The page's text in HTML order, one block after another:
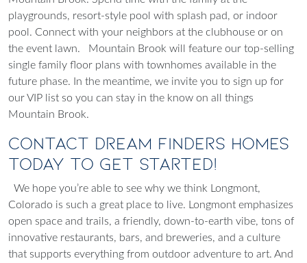
playgrounds, resort-style pool with splash pad, or indoor
pool. Connect with your neighbors at the clubhouse or on
the event lawn.
Mountain Brook will feature our top-selling
single family floor plans with townhomes available in the
future phase. In the meantime, we invite you to sign up for
our VIP list so you can stay in the know on all things
Mountain Brook.
Contact Dream Finders Homes
Today to Get Started!
We hope you’re able to see why we think Longmont,
Colorado is such a great place to live. Longmont emphasizes
open space and trails, a friendly, down-to-earth vibe, tons of
innovative restaurants, bars, and breweries, and a culture
that supports everything from outdoor adventure to art. And